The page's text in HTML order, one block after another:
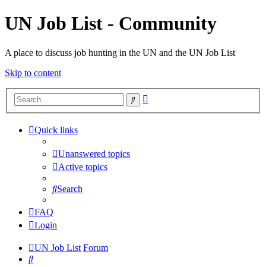
UN Job List - Community
A place to discuss job hunting in the UN and the UN Job List
Skip to content
Search
Quick links
Unanswered topics
Active topics
Search
FAQ
Login
UN Job List Forum
Search